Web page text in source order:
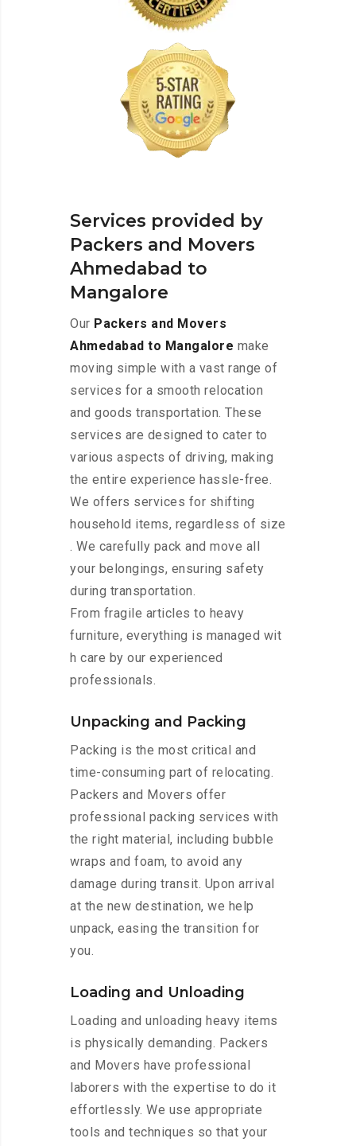
Services provided by
Packers and Movers
Ahmedabad to
Mangalore
Our Packers and Movers
Ahmedabad to Mangalore make
moving simple with a vast range of
services for a smooth relocation
and goods transportation. These
services are designed to cater to
various aspects of driving, making
the entire experience hassle-free.
We offers services for shifting
household items, regardless of size
. We carefully pack and move all
your belongings, ensuring safety
during transportation.
From fragile articles to heavy
furniture, everything is managed wit
h care by our experienced
professionals.
Unpacking and Packing
Packing is the most critical and
time-consuming part of relocating.
Packers and Movers offer
professional packing services with
the right material, including bubble
wraps and foam, to avoid any
damage during transit. Upon arrival
at the new destination, we help
unpack, easing the transition for
you.
Loading and Unloading
Loading and unloading heavy items
is physically demanding. Packers
and Movers have professional
laborers with the expertise to do it
effortlessly. We use appropriate
tools and techniques so that your